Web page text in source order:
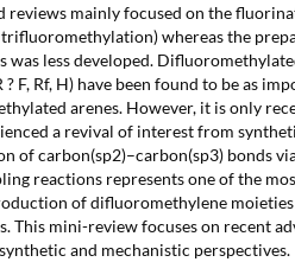
reviews mainly focused on the
trifluoromethylation) whereas the
was less developed.
? F, Rf, H) have been found to be as
arenes. However, it is only
a revival of interest from
of carbon(sp2)–carbon(sp3) bonds
reactions represents one of the
of difluoromethylene moieties
This mini-review focuses on recent
and mechanistic perspectives.